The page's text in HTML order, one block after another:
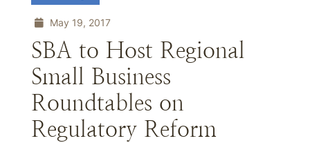
May 19, 2017
SBA to Host Regional
Small Business
Roundtables on
Regulatory Reform